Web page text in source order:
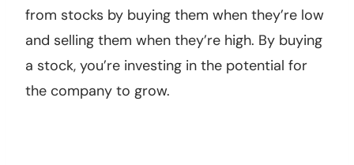
from stocks by buying them when they’re low
and selling them when they’re high. By buying
a stock, you’re investing in the potential for
the company to grow.